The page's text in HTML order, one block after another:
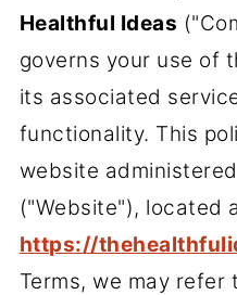
Healthful Ideas
governs your use of
its associated
functionality. This
website
("Website"), located
https://
Terms, we may